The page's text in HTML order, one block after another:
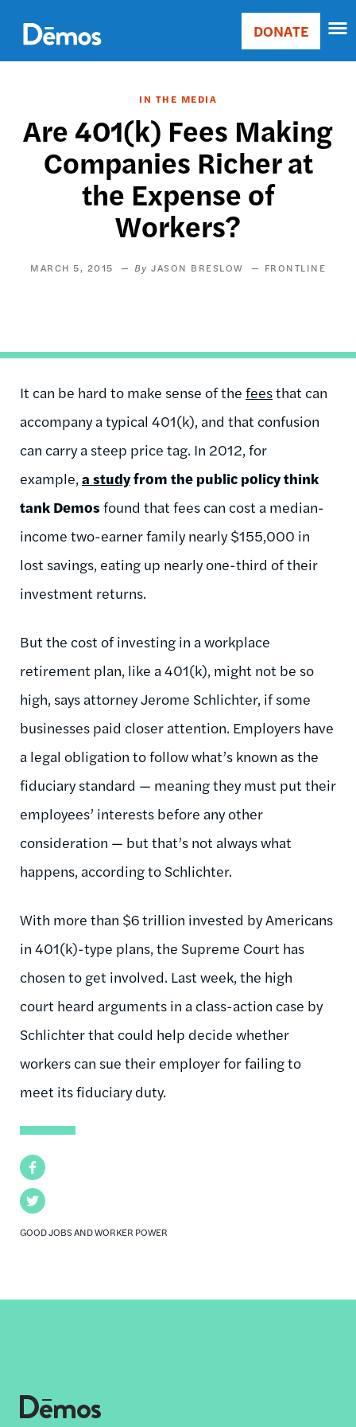
main
content
Main
Donate
DONATE
IN THE MEDIA
Are 401(k) Fees Making
Companies Richer at
the Expense of
Workers?
MARCH 5, 2015 JASON BRESLOW FRONTLINE
Facebook
Twitter
GOOD JOBS AND WORKER POWER
It can be hard to make sense of the feesthat can
accompany a typical 401(k), and that confusion
can carry a steep price tag. In 2012, for
example, a studyfrom the public policy think
tank Demos found that fees can cost a median-
income two-earner family nearly $155,000 in
lost savings, eating up nearly one-third of their
investment returns.
But the cost of investing in a workplace
retirement plan, like a 401(k), might not be so
high, says attorney Jerome Schlichter, if some
businesses paid closer attention. Employers have
a legal obligation to follow what’s known as the
fiduciary standard — meaning they must put their
employees’ interests before any other
consideration — but that’s not always what
happens, according to Schlichter.
With more than $6 trillion invested by Americans
in 401(k)-type plans, the Supreme Court has
chosen to get involved. Last week, the high
court heard arguments in a class-action case by
Schlichter that could help decide whether
workers can sue their employer for failing to
meet its fiduciary duty.